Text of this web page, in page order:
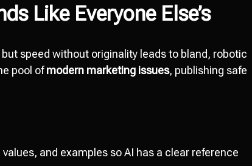
Like Everyone Else’s
speed without originality leads to bland, robotic
pool ofmodern marketing issues, publishing safe
and examples so AI has a clear reference